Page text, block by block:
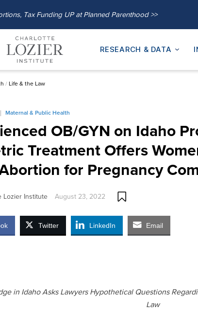
Tax Funding UP at Planned Parenthood >>
RESEARCH & DATA
/ Life & the Law
Maternal & Public Health
OB/GYN on Idaho
Treatment Offers
for Pregnancy
Lozier Institute August 23, 2022
Twitter LinkedIn Email
in Idaho Asks Lawyers Hypothetical Questions
Law